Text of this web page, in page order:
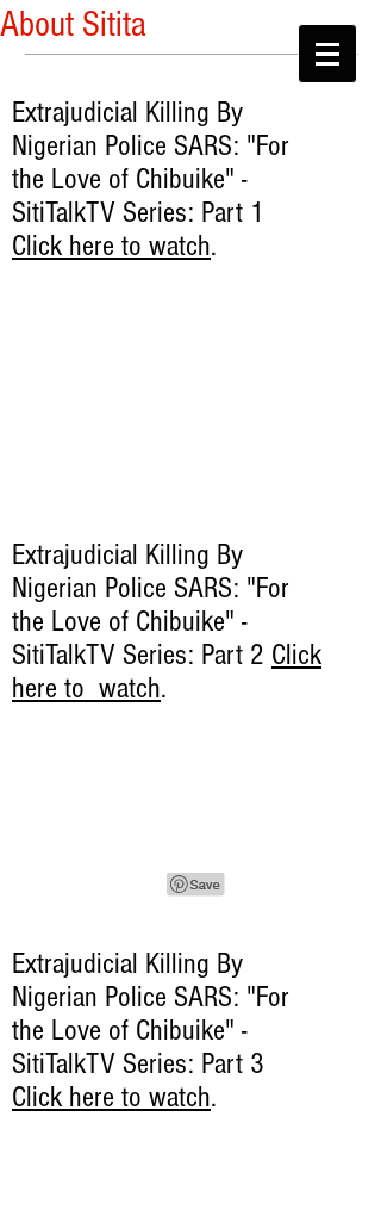
About Sitita
Extrajudicial Killing By
Nigerian Police SARS: "For
the Love of Chibuike" -
SitiTalkTV Series: Part 1
Click here to watch.
Extrajudicial Killing By
Nigerian Police SARS: "For
the Love of Chibuike" -
SitiTalkTV Series: Part 2 Click
here to watch.
Extrajudicial Killing By
Nigerian Police SARS: "For
the Love of Chibuike" -
SitiTalkTV Series: Part 3
Click here to watch.